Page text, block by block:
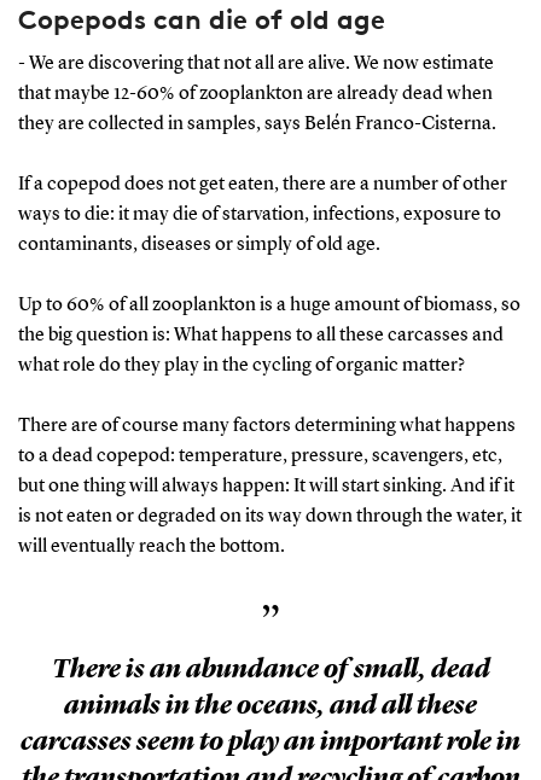
Copepods can die of old age
- We are discovering that not all are alive. We now estimate
that maybe 12-60% of zooplankton are already dead when
they are collected in samples, says Belén Franco-Cisterna.
If a copepod does not get eaten, there are a number of other
ways to die: it may die of starvation, infections, exposure to
contaminants, diseases or simply of old age.
Up to 60% of all zooplankton is a huge amount of biomass, so
the big question is: What happens to all these carcasses and
what role do they play in the cycling of organic matter?
There are of course many factors determining what happens
to a dead copepod: temperature, pressure, scavengers, etc,
but one thing will always happen: It will start sinking. And if it
is not eaten or degraded on its way down through the water, it
will eventually reach the bottom.
”
There is an abundance of small, dead
animals in the oceans, and all these
carcasses seem to play an important role in